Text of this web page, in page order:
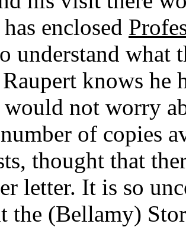
enclosed
understand what
knows he
would not worry
of copies
thought that
letter. It is so
(Bellamy)